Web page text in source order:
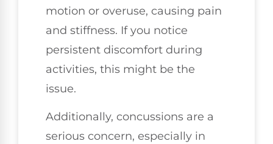
motion or overuse, causing pain
and stiffness. If you notice
persistent discomfort during
activities, this might be the
issue.
Additionally, concussions are a
serious concern, especially in